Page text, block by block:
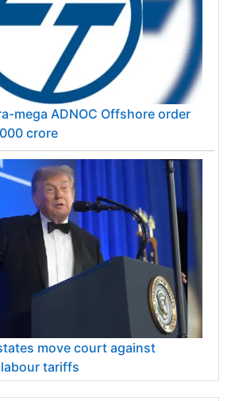
mega ADNOC Offshore order
crore
move court against
tariffs